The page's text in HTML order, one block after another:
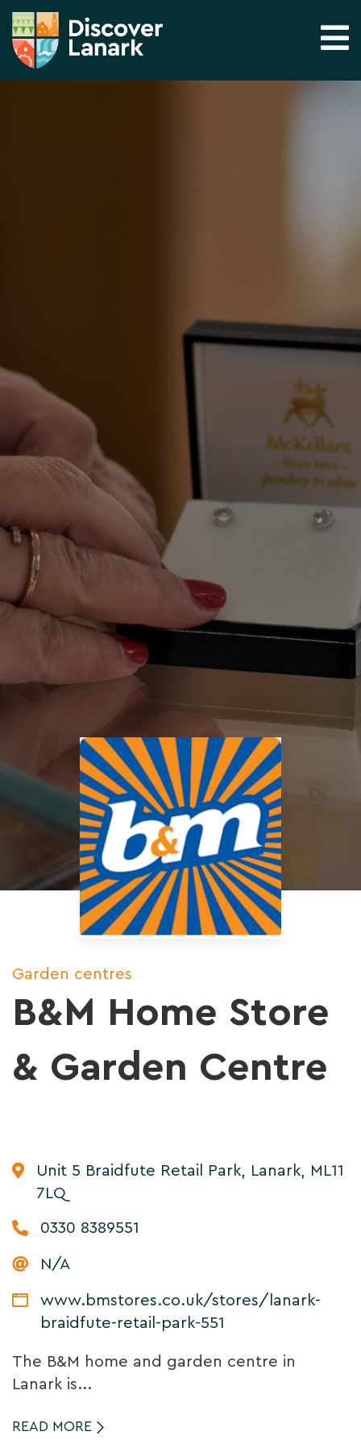
Garden centres
B&M Home Store
& Garden Centre
Unit 5 Braidfute Retail Park, Lanark, ML11
7LQ
0330 8389551
N/A
www.bmstores.co.uk/stores/lanark-
braidfute-retail-park-551
The B&M home and garden centre in
Lanark is...
READ MORE